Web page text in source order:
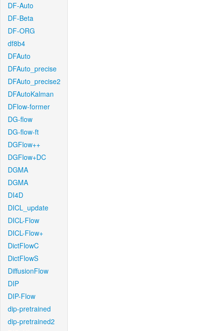
DF-Auto
DF-Beta
DF-ORG
df8b4
DFAuto
DFAuto_precise
DFAuto_precise2
DFAutoKalman
DFlow-former
DG-flow
DG-flow-ft
DGFlow++
DGFlow+DC
DGMA
DGMA
DI4D
DICL_update
DICL-Flow
DICL-Flow+
DictFlowC
DictFlowS
DiffusionFlow
DIP
DIP-Flow
dip-pretrained
dip-pretrained2